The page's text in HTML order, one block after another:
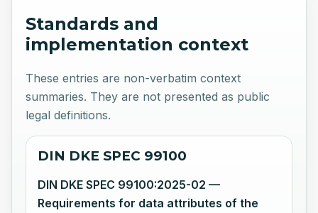
Standards and
implementation context
These entries are non-verbatim context
summaries. They are not presented as public
legal definitions.
DIN DKE SPEC 99100
DIN DKE SPEC 99100:2025-02 —
Requirements for data attributes of the